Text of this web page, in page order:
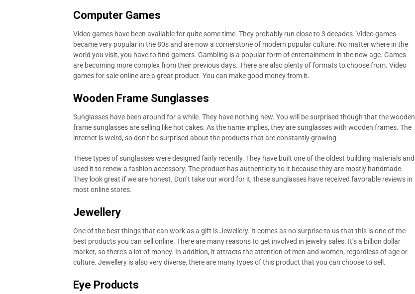
Computer Games
Video games have been available for quite some time. They probably run close to 3 decades. Video games
became very popular in the 80s and are now a cornerstone of modern popular culture. No matter where in the
world you visit, you have to find gamers. Gambling is a popular form of entertainment in the new age. Games
are becoming more complex from their previous days. There are also plenty of formats to choose from. Video
games for sale online are a great product. You can make good money from it.
Wooden Frame Sunglasses
Sunglasses have been around for a while. They have nothing new. You will be surprised though that the wooden
frame sunglasses are selling like hot cakes. As the name implies, they are sunglasses with wooden frames. The
internet is weird, so don’t be surprised about the products that are constantly growing.
These types of sunglasses were designed fairly recently. They have built one of the oldest building materials and
used it to renew a fashion accessory. The product has authenticity to it because they are mostly handmade.
They look great if we are honest. Don’t take our word for it, these sunglasses have received favorable reviews in
most online stores.
Jewellery
One of the best things that can work as a gift is Jewellery. It comes as no surprise to us that this is one of the
best products you can sell online. There are many reasons to get involved in jewelry sales. It’s a billion dollar
market, so there’s a lot of money. In addition, it attracts the attention of men and women, regardless of age or
culture. Jewellery is also very diverse, there are many types of this product that you can choose to sell.
Eye Products